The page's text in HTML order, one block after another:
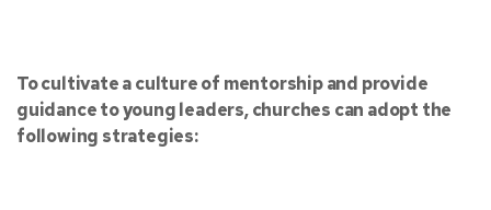
To cultivate a culture of mentorship and provide
guidance to young leaders, churches can adopt the
following strategies: